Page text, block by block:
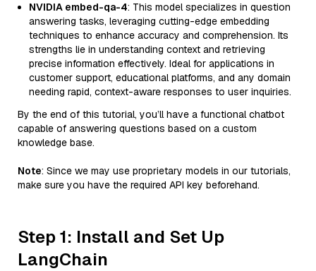
NVIDIA embed-qa-4: This model specializes in question
answering tasks, leveraging cutting-edge embedding
techniques to enhance accuracy and comprehension. Its
strengths lie in understanding context and retrieving
precise information effectively. Ideal for applications in
customer support, educational platforms, and any domain
needing rapid, context-aware responses to user inquiries.
By the end of this tutorial, you’ll have a functional chatbot
capable of answering questions based on a custom
knowledge base.
Note: Since we may use proprietary models in our tutorials,
make sure you have the required API key beforehand.
Step 1: Install and Set Up
LangChain